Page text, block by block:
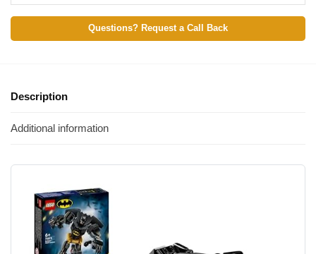
Questions? Request a Call Back
Description
Additional information